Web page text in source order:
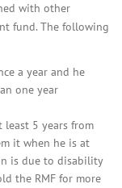
with other
fund. The following
a year and he
one year
least 5 years from
it when he is at
is due to disability
the RMF for more